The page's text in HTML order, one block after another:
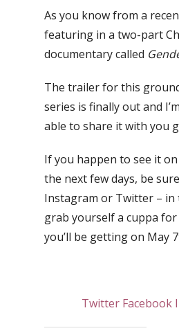
As you know from a
featuring in a two-part
documentary called
The trailer for this
series is finally out and
able to share it with you
If you happen to see it
the next few days, be
Instagram or Twitter – in
grab yourself a cuppa
you’ll be getting on May
Twitter Facebook